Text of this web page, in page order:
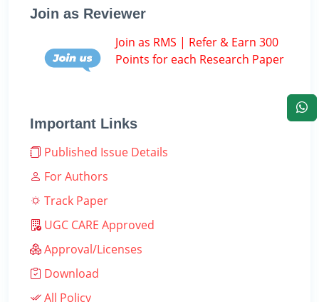
Join as Reviewer
Join as RMS | Refer & Earn 300
Points for each Research Paper
Important Links
Published Issue Details
For Authors
Track Paper
UGC CARE Approved
Approval/Licenses
Download
All Policy